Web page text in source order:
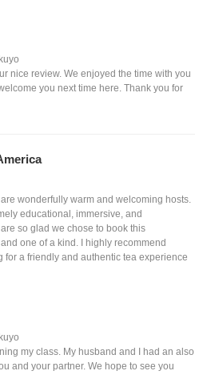
nice review. We enjoyed the time with you
you next time here. Thank you for
wonderfully warm and welcoming hosts.
educational, immersive, and
so glad we chose to book this
one of a kind. I highly recommend
for a friendly and authentic tea experience
my class. My husband and I had an also
and your partner. We hope to see you